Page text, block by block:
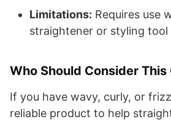
Limitations: Requires use
straightener or styling tool
Who Should Consider This
If you have wavy, curly, or
reliable product to help